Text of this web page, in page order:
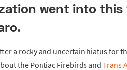
went into
a rocky and uncertain hiatus for
the Pontiac Firebirds andTrans